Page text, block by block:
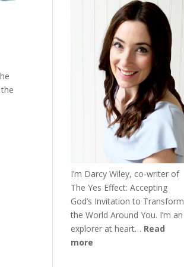
I’m Darcy Wiley, co-writer of
The Yes Effect: Accepting
God’s Invitation to Transform
the World Around You. I’m an
explorer at heart… Read
more